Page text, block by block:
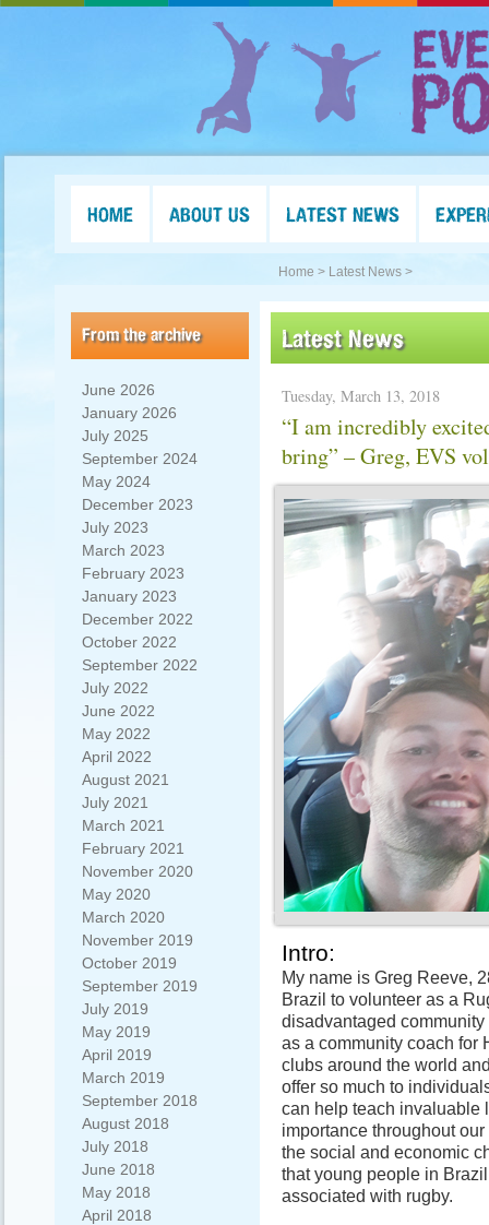
HOME ABOUT US LATEST NEWS
Home > Latest News >
From the archive
June 2026
January 2026
July 2025
September 2024
May 2024
December 2023
July 2023
March 2023
February 2023
January 2023
December 2022
October 2022
September 2022
July 2022
June 2022
May 2022
April 2022
August 2021
July 2021
March 2021
February 2021
November 2020
May 2020
March 2020
November 2019
October 2019
September 2019
July 2019
May 2019
April 2019
March 2019
September 2018
August 2018
July 2018
June 2018
May 2018
April 2018
Latest News
Tuesday, March 13, 2018
“I am incredibly
bring” – Greg, EVS
Intro:
My name is Greg Reeve,
Brazil to volunteer as a
disadvantaged
as a community coach for
clubs around the world
offer so much to
can help teach invaluable
importance throughout
the social and economic
that young people in
associated with rugby.